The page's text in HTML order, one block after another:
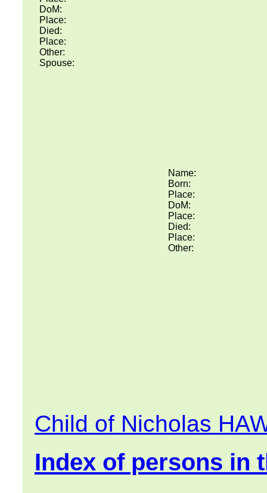
DoM:
Place:
Died:
Place:
Other:
Spouse:
Name:
Born:
Place:
DoM:
Place:
Died:
Place:
Other:
Child of Nicholas
Index of persons in